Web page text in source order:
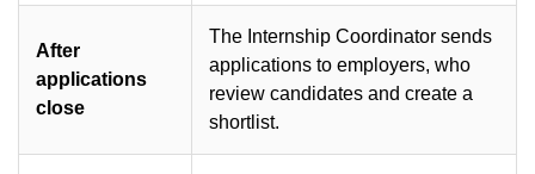
After
applications
close
The Internship Coordinator sends
applications to employers, who
review candidates and create a
shortlist.